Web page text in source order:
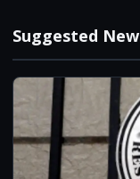
Suggested